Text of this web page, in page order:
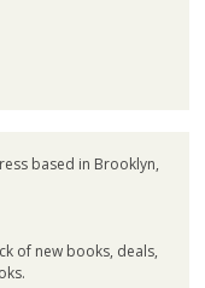
based in Brooklyn,
of new books, deals,